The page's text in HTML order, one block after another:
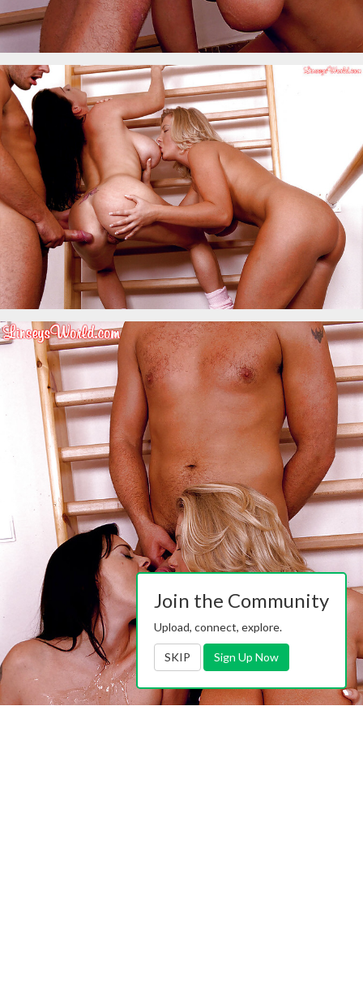
Join the Community
Upload, connect, explore.
SKIP Sign Up Now